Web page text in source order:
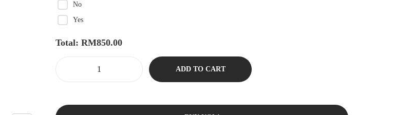
No
Yes
Total: RM850.00
ADD TO CART